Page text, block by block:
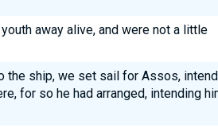
away alive, and were not a little
the ship, we set sail for Assos,
for so he had arranged, intending